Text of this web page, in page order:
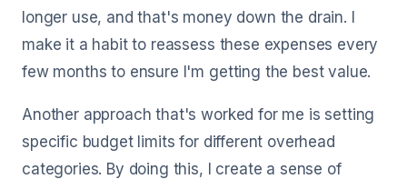
longer use, and that's money down the drain. I
make it a habit to reassess these expenses every
few months to ensure I'm getting the best value.
Another approach that's worked for me is setting
specific budget limits for different overhead
categories. By doing this, I create a sense of